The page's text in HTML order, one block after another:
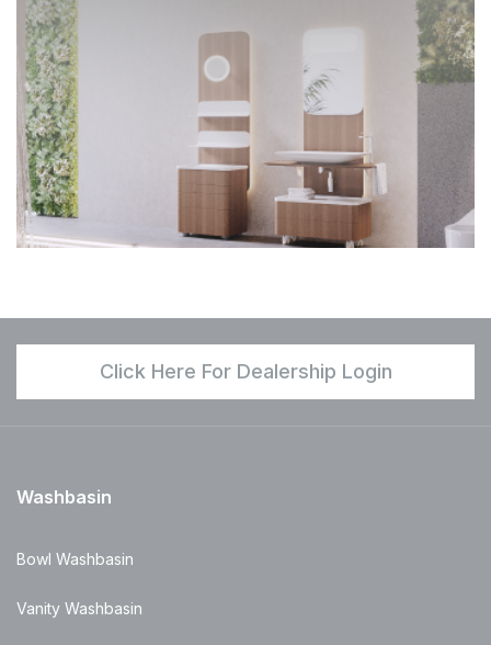
Click Here For Dealership Login
Washbasin
Bowl Washbasin
Vanity Washbasin